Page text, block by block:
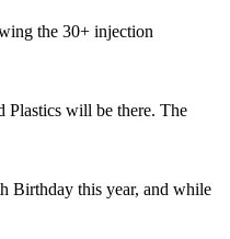
the 30+ injection
Plastics will be there. The
Birthday this year, and while